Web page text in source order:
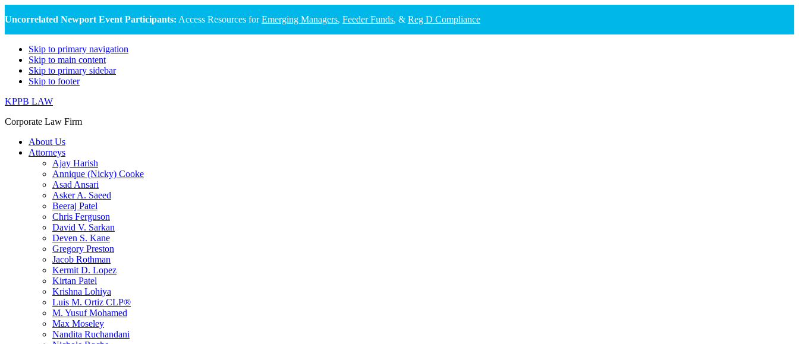
Uncorrelated Newport Event Participants: Access Resources forEmerging Managers, Feeder Funds, & Reg D Compliance
Skip to primary navigation
Skip to main content
Skip to primary sidebar
Skip to footer
KPPB LAW
Corporate Law Firm
About Us
Attorneys
Ajay Harish
Annique (Nicky) Cooke
Asad Ansari
Asker A. Saeed
Beeraj Patel
Chris Ferguson
David V. Sarkan
Deven S. Kane
Gregory Preston
Jacob Rothman
Kermit D. Lopez
Kirtan Patel
Krishna Lohiya
Luis M. Ortiz CLP®
M. Yusuf Mohamed
Max Moseley
Nandita Ruchandani